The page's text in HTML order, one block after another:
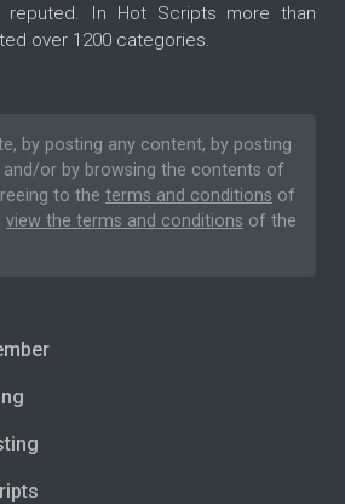
reputed. In Hot Scripts more than
over 1200 categories.
by posting any content, by posting
and/or by browsing the contents of
to the terms and conditions of
view the terms and conditions of the